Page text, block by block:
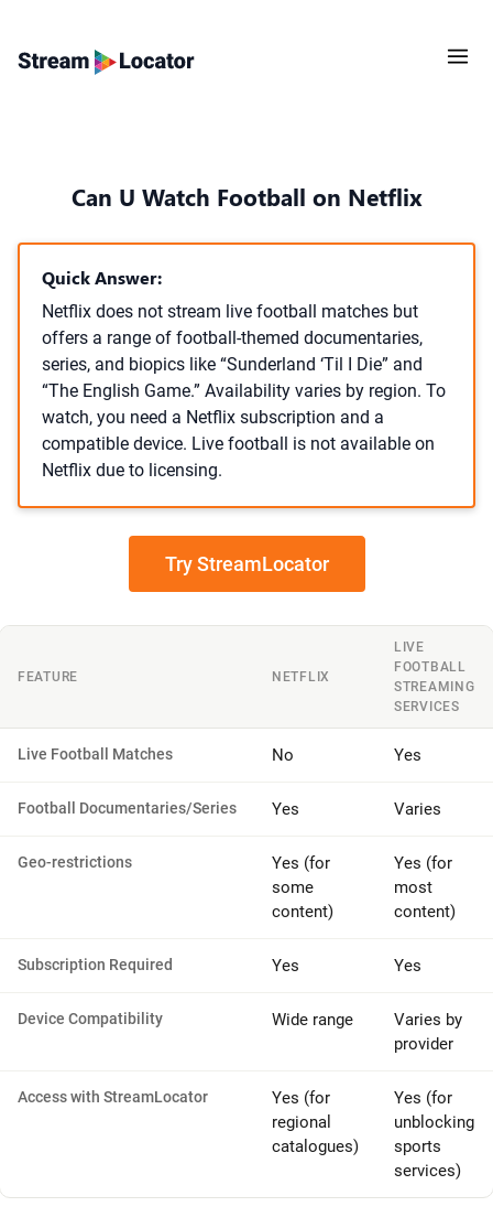
Can U Watch Football on Netflix
Quick Answer:
Netflix does not stream live football matches but
offers a range of football-themed documentaries,
series, and biopics like “Sunderland ‘Til I Die” and
“The English Game.” Availability varies by region. To
watch, you need a Netflix subscription and a
compatible device. Live football is not available on
Netflix due to licensing.
Try StreamLocator
FEATURE NETFLIX
LIVE
FOOTBALL
STREAMING
SERVICES
Live Football Matches No Yes
Football Documentaries/Series Yes Varies
Geo-restrictions
Yes (for
some
content)
Yes (for
most
content)
Subscription Required Yes Yes
Device Compatibility Wide range
Varies by
provider
Access with StreamLocator
Yes (for
regional
catalogues)
Yes (for
unblocking
sports
services)